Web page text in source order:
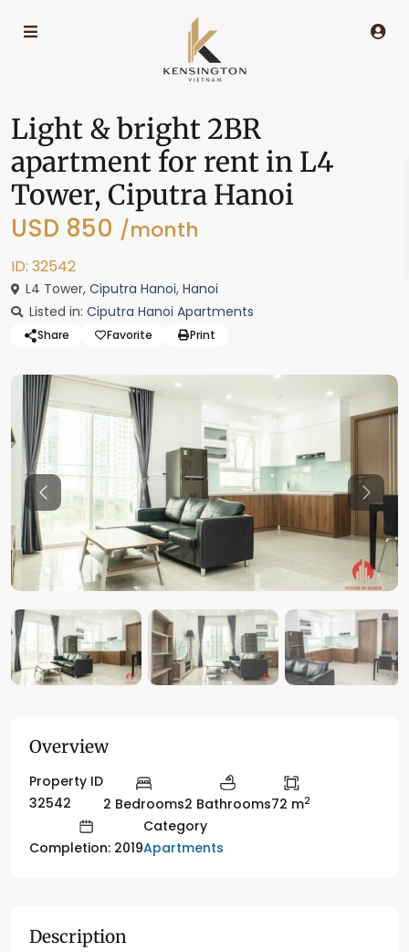
Light & bright 2BR
apartment for rent in L4
Tower, Ciputra Hanoi
USD 850 /month
ID: 32542
L4 Tower, Ciputra Hanoi, Hanoi
Listed in: Ciputra Hanoi Apartments
Share Favorite Print
Previous
Overview
Property ID
32542
2 Bedrooms2 Bathrooms72 m2
Completion: 2019
Category
Apartments
Description